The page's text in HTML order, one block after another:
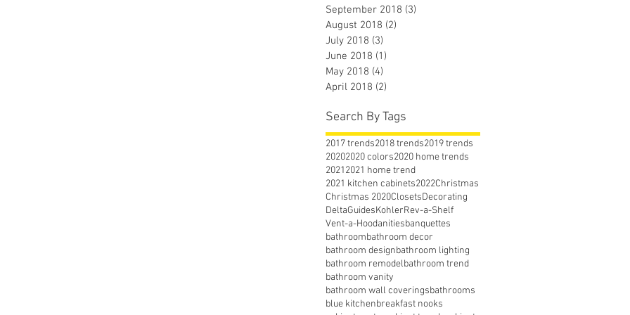
September 2018 (3)
August 2018 (2)
July 2018 (3)
June 2018 (1)
May 2018 (4)
April 2018 (2)
Search By Tags
2017 trends2018 trends2019 trends
20202020 colors2020 home trends
20212021 home trend
2021 kitchen cabinets2022Christmas
Christmas 2020ClosetsDecorating
DeltaGuidesKohlerRev-a-Shelf
Vent-a-Hoodanitiesbanquettes
bathroombathroom decor
bathroom designbathroom lighting
bathroom remodelbathroom trend
bathroom vanity
bathroom wall coveringsbathrooms
blue kitchenbreakfast nooks